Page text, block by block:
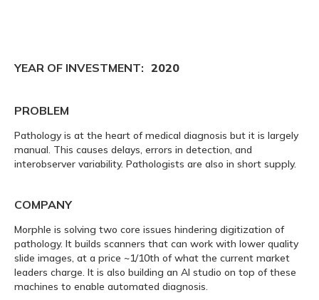
YEAR OF INVESTMENT: 2020
PROBLEM
Pathology is at the heart of medical diagnosis but it is largely
manual. This causes delays, errors in detection, and
interobserver variability. Pathologists are also in short supply.
COMPANY
Morphle is solving two core issues hindering digitization of
pathology. It builds scanners that can work with lower quality
slide images, at a price ~1/10th of what the current market
leaders charge. It is also building an AI studio on top of these
machines to enable automated diagnosis.